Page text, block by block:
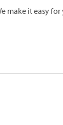
make it easy for